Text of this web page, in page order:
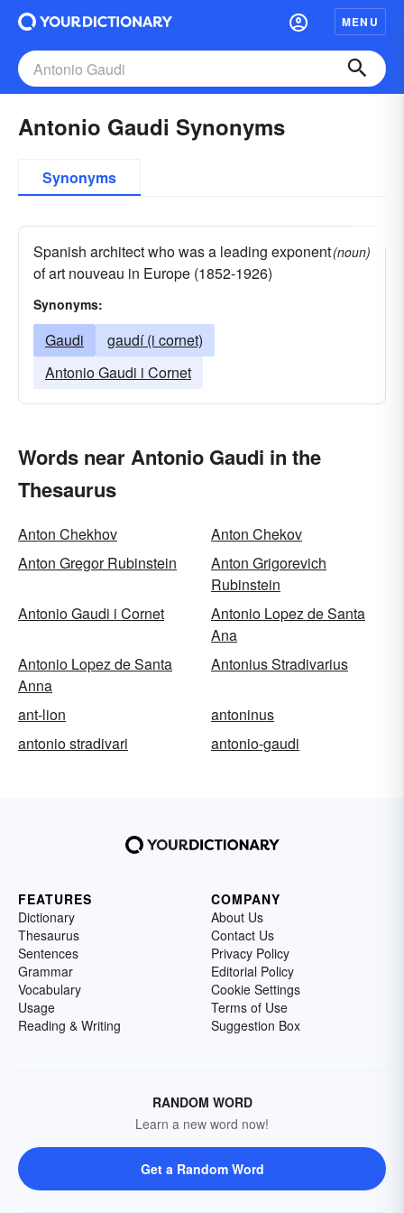
MENU
Antonio Gaudi Synonyms
Synonyms
Spanish architect who was a leading exponent
of art nouveau in Europe (1852-1926)
(noun)
Synonyms:
Gaudi
gaudí (i cornet)
Antonio Gaudi i Cornet
Words near Antonio Gaudi in the
Thesaurus
Anton Chekhov
Anton Chekov
Anton Gregor Rubinstein
Anton Grigorevich
Rubinstein
Antonio Gaudi i Cornet
Antonio Lopez de Santa
Ana
Antonio Lopez de Santa
Anna
Antonius Stradivarius
ant-lion
antoninus
antonio stradivari
antonio-gaudi
FEATURES
Dictionary
Thesaurus
Sentences
Grammar
Vocabulary
Usage
Reading & Writing
COMPANY
About Us
Contact Us
Privacy Policy
Editorial Policy
Cookie Settings
Terms of Use
Suggestion Box
RANDOM WORD
Learn a new word now!
Get a Random Word